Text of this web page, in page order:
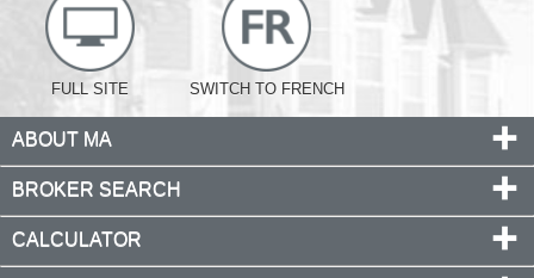
FULL SITE SWITCH TO FRENCH
ABOUT MA
BROKER SEARCH
CALCULATOR